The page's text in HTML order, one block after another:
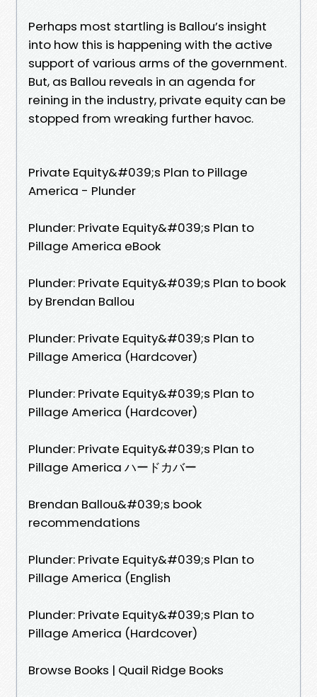
Perhaps most startling is Ballou’s insight
into how this is happening with the active
support of various arms of the government.
But, as Ballou reveals in an agenda for
reining in the industry, private equity can be
stopped from wreaking further havoc.
Private Equity&#039;s Plan to Pillage
America - Plunder
Plunder: Private Equity&#039;s Plan to
Pillage America eBook
Plunder: Private Equity&#039;s Plan to book
by Brendan Ballou
Plunder: Private Equity&#039;s Plan to
Pillage America (Hardcover)
Plunder: Private Equity&#039;s Plan to
Pillage America (Hardcover)
Plunder: Private Equity&#039;s Plan to
Pillage America ハードカバー
Brendan Ballou&#039;s book
recommendations
Plunder: Private Equity&#039;s Plan to
Pillage America (English
Plunder: Private Equity&#039;s Plan to
Pillage America (Hardcover)
Browse Books | Quail Ridge Books